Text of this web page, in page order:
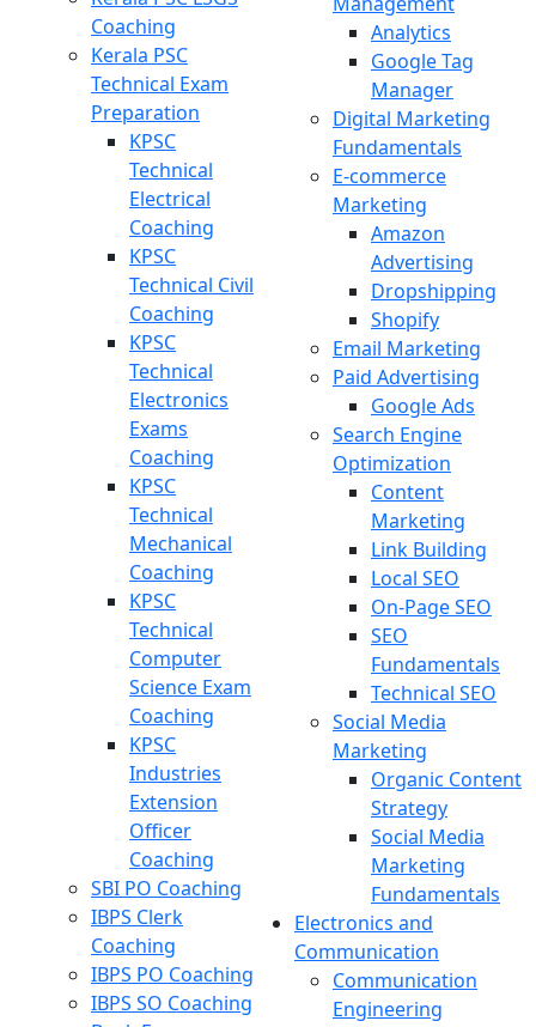
Coaching
Kerala PSC
Technical Exam
Preparation
KPSC
Technical
Electrical
Coaching
KPSC
Technical Civil
Coaching
KPSC
Technical
Electronics
Exams
Coaching
KPSC
Technical
Mechanical
Coaching
KPSC
Technical
Computer
Science Exam
Coaching
KPSC
Industries
Extension
Officer
Coaching
SBI PO Coaching
IBPS Clerk
Coaching
IBPS PO Coaching
IBPS SO Coaching
Analytics
Google Tag
Manager
Digital Marketing
Fundamentals
E-commerce
Marketing
Amazon
Advertising
Dropshipping
Shopify
Email Marketing
Paid Advertising
Google Ads
Search Engine
Optimization
Content
Marketing
Link Building
Local SEO
On-Page SEO
SEO
Fundamentals
Technical SEO
Social Media
Marketing
Organic Content
Strategy
Social Media
Marketing
Fundamentals
Electronics and
Communication
Communication
Engineering